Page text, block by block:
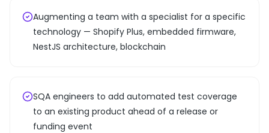
Augmenting a team with a specialist for a specific
technology — Shopify Plus, embedded firmware,
NestJS architecture, blockchain
SQA engineers to add automated test coverage
to an existing product ahead of a release or
funding event